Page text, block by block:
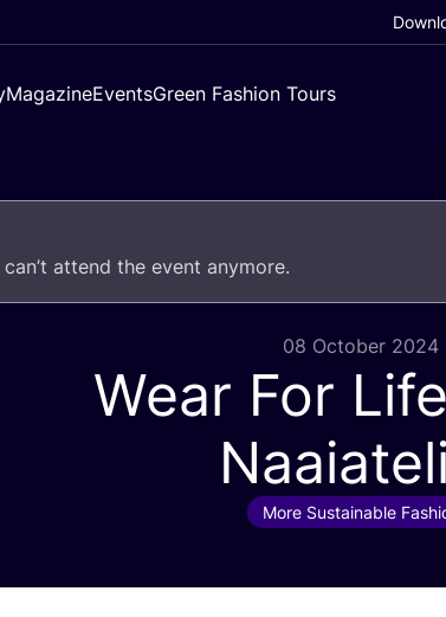
MagazineEventsGreen Fashion Tours
attend the event anymore.
08 October 2024
Wear For
More Sustainable